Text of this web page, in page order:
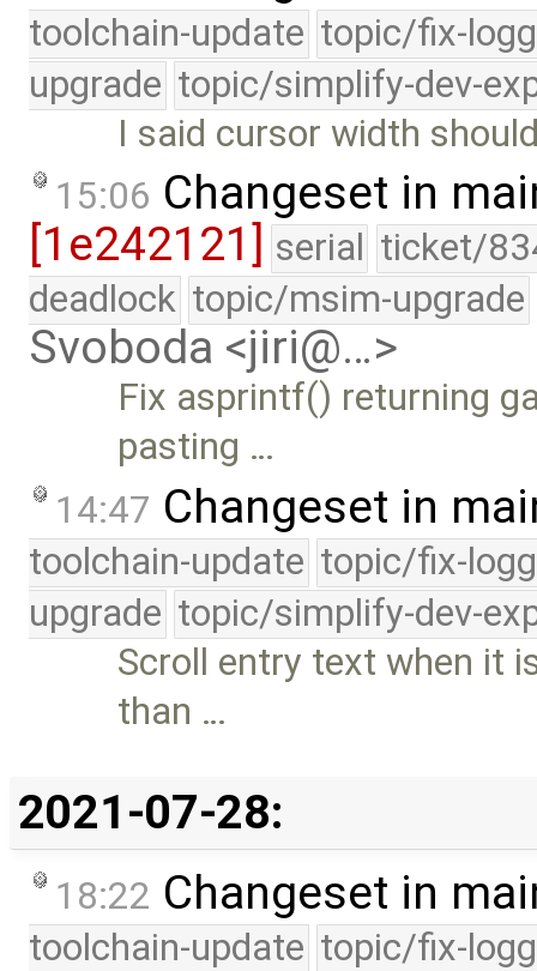
toolchain-update topic/fix-
upgrade topic/simplify-dev-
I said cursor width
15:06 Changeset in
[1e242121]
serial ticket/
deadlock topic/msim-upgrade
Svoboda <jiri@…>
Fix asprintf() returning
pasting …
14:47 Changeset in
toolchain-update topic/fix-
upgrade topic/simplify-dev-
Scroll entry text when it
than …
2021-07-28:
18:22 Changeset in
toolchain-update topic/fix-